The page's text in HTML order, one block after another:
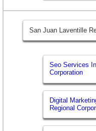
San Juan Laventille
Seo Services
Corporation
Digital
Regional